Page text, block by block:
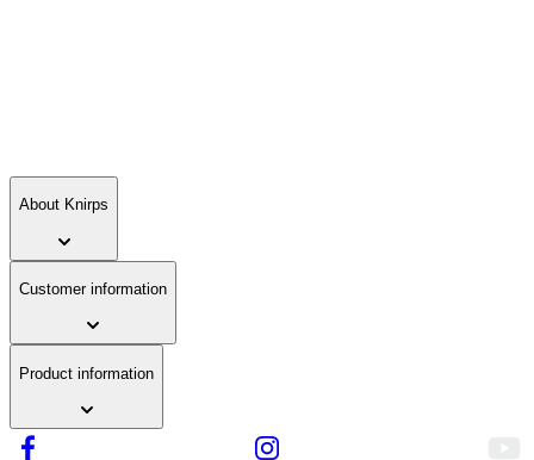
About Knirps
Customer information
Product information